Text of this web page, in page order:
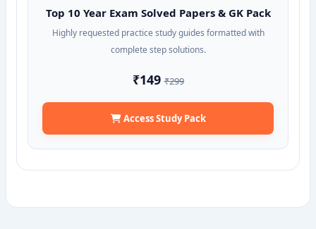
Top 10 Year Exam Solved Papers & GK Pack
Highly requested practice study guides formatted with
complete step solutions.
₹149₹299
Access Study Pack